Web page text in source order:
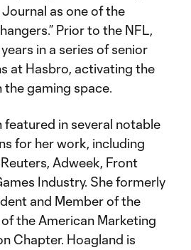
as one of the
Prior to the NFL,
in a series of senior
at Hasbro, activating the
the gaming space.
featured in several notable
for her work, including
Adweek, Front
Industry. She formerly
and Member of the
the American Marketing
Chapter. Hoagland is